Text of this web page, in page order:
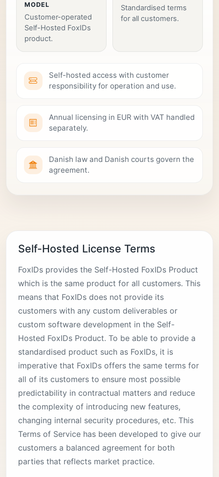
MODEL
Customer-operated
Self-Hosted FoxIDs
product.
Standardised terms
for all customers.
Self-hosted access with customer
responsibility for operation and use.
Annual licensing in EUR with VAT handled
separately.
Danish law and Danish courts govern the
agreement.
Self-Hosted License Terms
FoxIDs provides the Self-Hosted FoxIDs Product
which is the same product for all customers. This
means that FoxIDs does not provide its
customers with any custom deliverables or
custom software development in the Self-
Hosted FoxIDs Product. To be able to provide a
standardised product such as FoxIDs, it is
imperative that FoxIDs offers the same terms for
all of its customers to ensure most possible
predictability in contractual matters and reduce
the complexity of introducing new features,
changing internal security procedures, etc. This
Terms of Service has been developed to give our
customers a balanced agreement for both
parties that reflects market practice.